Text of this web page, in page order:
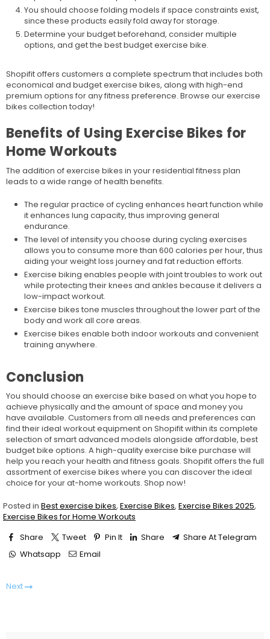
You should choose folding models if space constraints exist,
since these products easily fold away for storage.
Determine your budget beforehand, consider multiple
options, and get the best budget exercise bike.
Shopifit offers customers a complete spectrum that includes both
economical and budget exercise bikes, along with high-end
premium options for any fitness preference. Browse our exercise
bikes collection today!
Benefits of Using Exercise Bikes for
Home Workouts
The addition of exercise bikes in your residential fitness plan
leads to a wide range of health benefits.
The regular practice of cycling enhances heart function while
it enhances lung capacity, thus improving general
endurance.
The level of intensity you choose during cycling exercises
allows you to consume more than 600 calories per hour, thus
aiding your weight loss journey and fat reduction efforts.
Exercise biking enables people with joint troubles to work out
while protecting their knees and ankles because it delivers a
low-impact workout.
Exercise bikes tone muscles throughout the lower part of the
body and work all core areas.
Exercise bikes enable both indoor workouts and convenient
training anywhere.
Conclusion
You should choose an exercise bike based on what you hope to
achieve physically and the amount of space and money you
have available. Customers from all needs and preferences can
find their ideal workout equipment on Shopifit within its complete
selection of smart advanced models alongside affordable, best
budget bike options. A high-quality exercise bike purchase will
help you reach your health and fitness goals. Shopifit offers the full
assortment of exercise bikes where you can discover the ideal
choice for your at-home workouts. Shop now!
Posted in Best exercise bikes, Exercise Bikes, Exercise Bikes 2025,
Exercise Bikes for Home Workouts
Share
Tweet Pin It Share
Share At Telegram
Whatsapp
Email
Next